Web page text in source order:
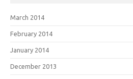
March 2014
February 2014
January 2014
December 2013